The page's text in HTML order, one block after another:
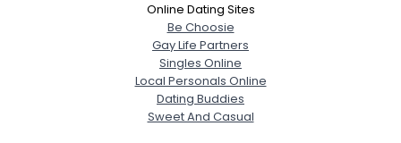
Online Dating Sites
Be Choosie
Gay Life Partners
Singles Online
Local Personals Online
Dating Buddies
Sweet And Casual